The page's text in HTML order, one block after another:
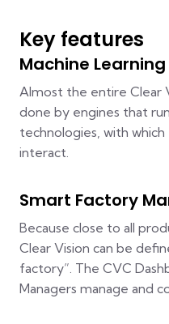
Key features
Machine
Almost the entire Clear
done by engines that
technologies, with
interact.
Smart Factory
Because close to all
Clear Vision can be
factory”. The CVC
Managers manage and